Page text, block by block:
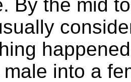
By the mid
into a